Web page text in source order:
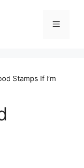
Menu
Stamps If I’m